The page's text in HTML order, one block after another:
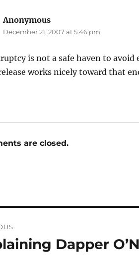
Anonymous
December 21, 2007 at 5:46 pm
is not a safe haven to
works nicely toward that
are closed.
Dapper